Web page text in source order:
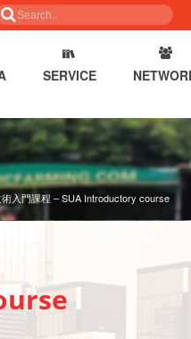
SERVICE
入門課程 – SUA Introductory course